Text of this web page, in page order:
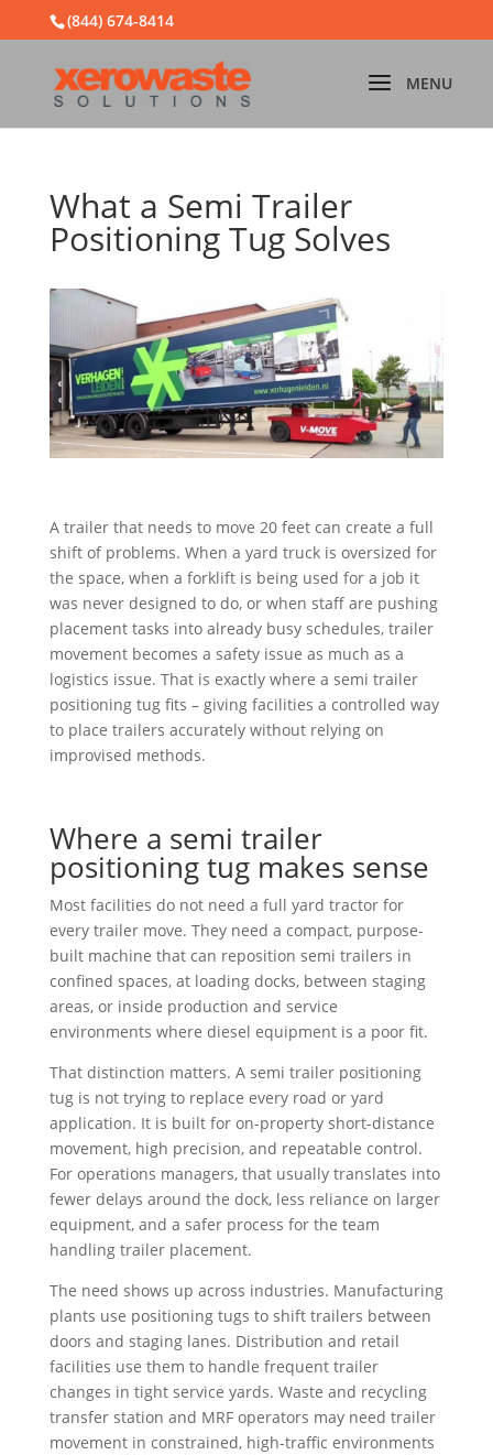
(844) 674-8414
What a Semi Trailer
Positioning Tug Solves
A trailer that needs to move 20 feet can create a full
shift of problems. When a yard truck is oversized for
the space, when a forklift is being used for a job it
was never designed to do, or when staff are pushing
placement tasks into already busy schedules, trailer
movement becomes a safety issue as much as a
logistics issue. That is exactly where a semi trailer
positioning tug fits – giving facilities a controlled way
to place trailers accurately without relying on
improvised methods.
Where a semi trailer
positioning tug makes sense
Most facilities do not need a full yard tractor for
every trailer move. They need a compact, purpose-
built machine that can reposition semi trailers in
confined spaces, at loading docks, between staging
areas, or inside production and service
environments where diesel equipment is a poor fit.
That distinction matters. A semi trailer positioning
tug is not trying to replace every road or yard
application. It is built for on-property short-distance
movement, high precision, and repeatable control.
For operations managers, that usually translates into
fewer delays around the dock, less reliance on larger
equipment, and a safer process for the team
handling trailer placement.
The need shows up across industries. Manufacturing
plants use positioning tugs to shift trailers between
doors and staging lanes. Distribution and retail
facilities use them to handle frequent trailer
changes in tight service yards. Waste and recycling
transfer station and MRF operators may need trailer
movement in constrained, high-traffic environments